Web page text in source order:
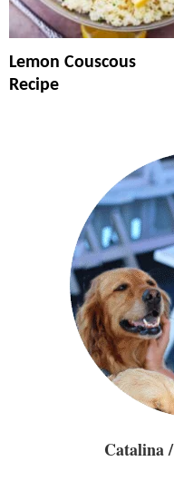
Lemon Couscous
Recipe
Catalina